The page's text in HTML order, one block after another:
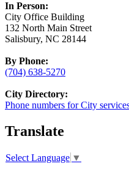
In Person:
City Office Building
132 North Main Street
Salisbury, NC 28144
By Phone:
(704) 638-5270
City Directory:
Phone numbers for City
Translate
Select Language ▼